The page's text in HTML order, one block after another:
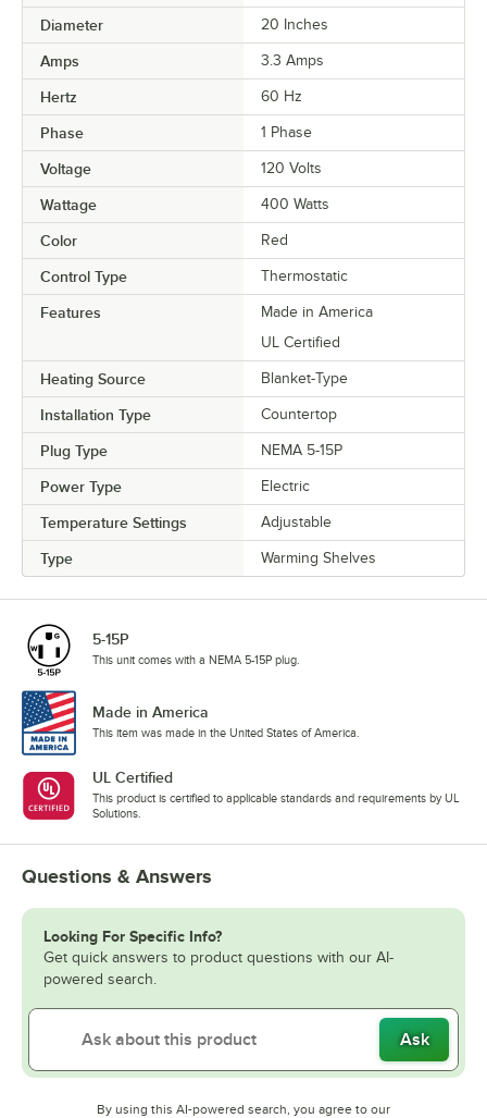
Diameter 20 Inches
Amps 3.3 Amps
Hertz 60 Hz
Phase 1 Phase
Voltage 120 Volts
Wattage 400 Watts
Color Red
Control Type Thermostatic
Features
Made in America
UL Certified
Heating Source Blanket-Type
Installation Type Countertop
Plug Type NEMA 5-15P
Power Type Electric
Temperature Settings Adjustable
Type Warming Shelves
5-15P
This unit comes with a NEMA 5-15P plug.
Made in America
This item was made in the United States of America.
UL Certified
This product is certified to applicable standards and requirements by UL
Solutions.
Questions & Answers
Looking For Specific Info?
Get quick answers to product questions with our AI-
powered search.
Ask
By using this AI-powered search, you agree to our